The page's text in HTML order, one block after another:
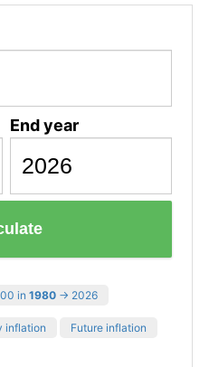
End year
in 1980 → 2026
inflation Future inflation